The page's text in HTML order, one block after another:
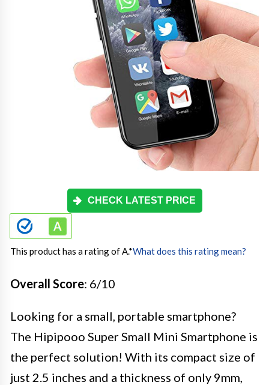
CHECK LATEST PRICE
This product has a rating of A.*What does this rating mean?
Overall Score: 6/10
Looking for a small, portable smartphone?
The Hipipooo Super Small Mini Smartphone is
the perfect solution! With its compact size of
just 2.5 inches and a thickness of only 9mm,